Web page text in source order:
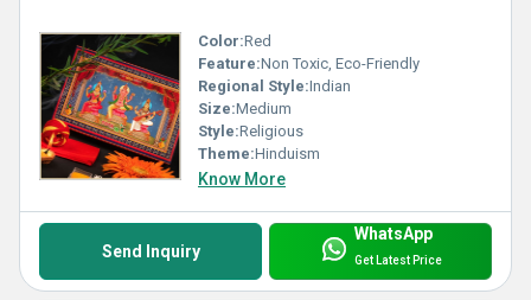
Color:Red
Feature:Non Toxic, Eco-Friendly
Regional Style:Indian
Size:Medium
Style:Religious
Theme:Hinduism
Know More
Send Inquiry
WhatsApp
Get Latest Price